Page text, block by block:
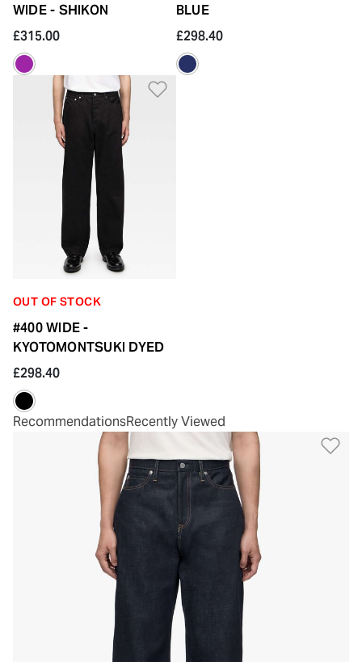
WIDE - SHIKON
£315.00
BLUE
£298.40
Add to Wishlist
OUT OF STOCK
#400 WIDE -
KYOTOMONTSUKI DYED
£298.40
RecommendationsRecently Viewed